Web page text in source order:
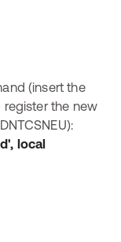
(insert the
register the new
local